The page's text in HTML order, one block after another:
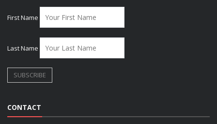
First Name
Last Name
CONTACT